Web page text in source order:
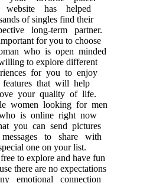
has helped
of singles find their
long-term partner.
for you to choose
who is open minded
to explore different
for you to enjoy
that will help
your quality of life.
women looking for men
is online right now
you can send pictures
to share with
one on your list.
to explore and have fun
there are no expectations
emotional connection